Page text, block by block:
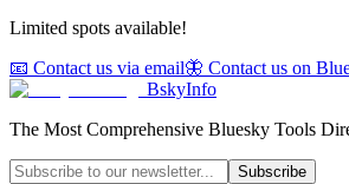
Limited spots available!
📧 Contact us via email🦋 Contact us on
BskyInfo
The Most Comprehensive Bluesky Tools
Subscribe